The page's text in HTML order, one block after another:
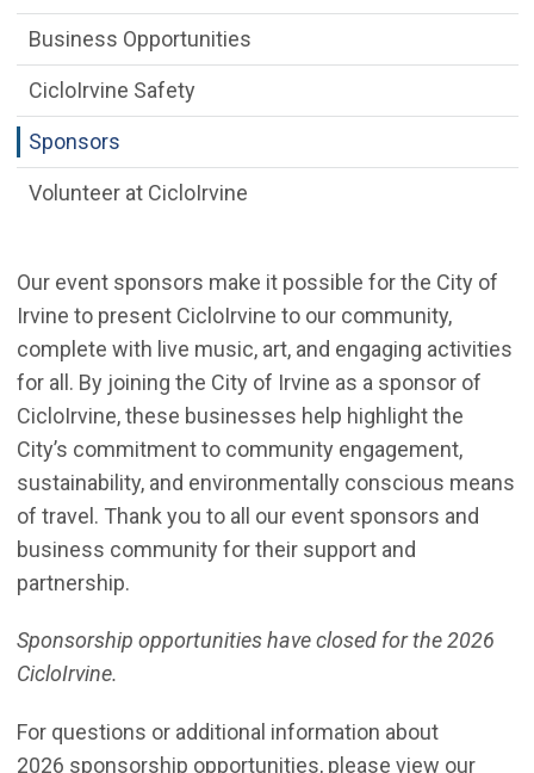
Our event sponsors make it possible for the City of
Irvine to present CicloIrvine to our community,
complete with live music, art, and engaging activities
for all. By joining the City of Irvine as a sponsor of
CicloIrvine, these businesses help highlight the
City’s commitment to community engagement,
sustainability, and environmentally conscious means
of travel. Thank you to all our event sponsors and
business community for their support and
partnership.
Sponsorship opportunities have closed for the 2026
CicloIrvine.
For questions or additional information about
2026 sponsorship opportunities, please view our
Business Opportunities
CicloIrvine Safety
Sponsors
Volunteer at CicloIrvine